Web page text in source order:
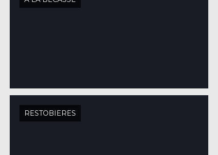
RESTOBIERES